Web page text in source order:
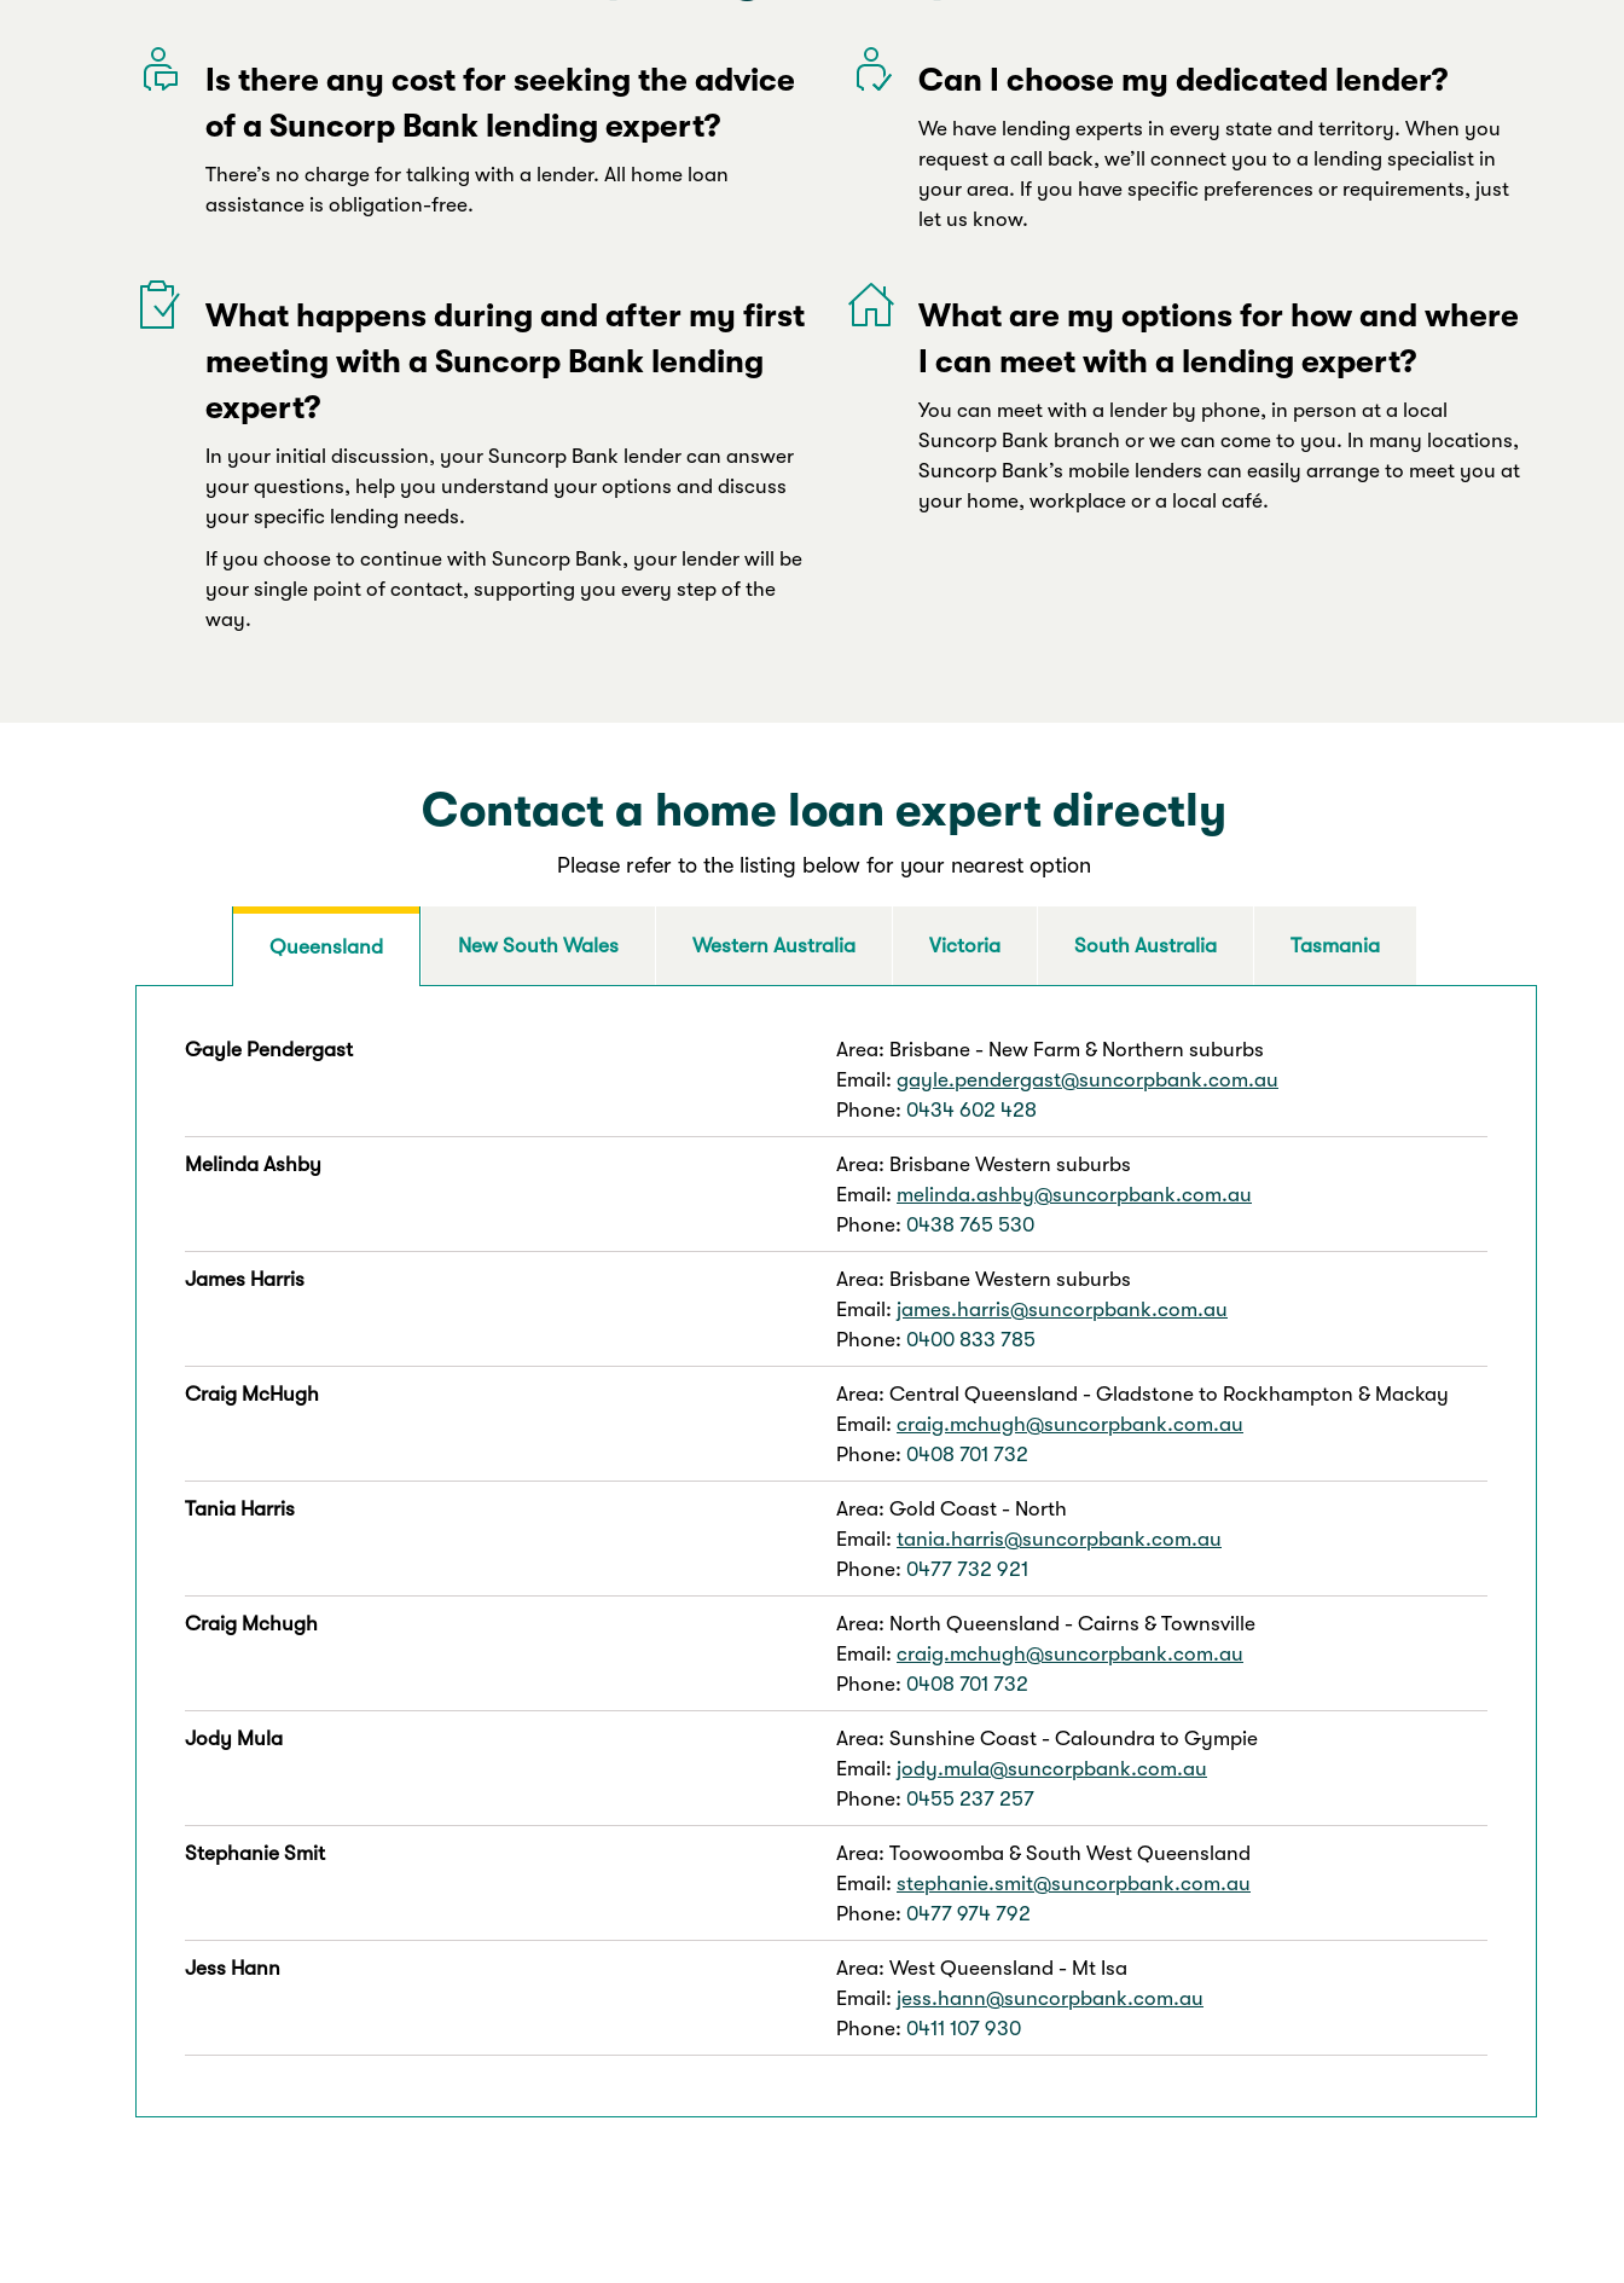
Is there any cost for seeking the advice
of a Suncorp Bank lending expert?
There’s no charge for talking with a lender. All home loan
assistance is obligation-free.
What happens during and after my first
meeting with a Suncorp Bank lending
expert?
In your initial discussion, your Suncorp Bank lender can answer
your questions, help you understand your options and discuss
your specific lending needs.
If you choose to continue with Suncorp Bank, your lender will be
your single point of contact, supporting you every step of the
way.
Can I choose my dedicated lender?
We have lending experts in every state and territory. When you
request a call back, we’ll connect you to a lending specialist in
your area. If you have specific preferences or requirements, just
let us know.
What are my options for how and where
I can meet with a lending expert?
You can meet with a lender by phone, in person at a local
Suncorp Bank branch or we can come to you. In many locations,
Suncorp Bank’s mobile lenders can easily arrange to meet you at
your home, workplace or a local café.
Contact a home loan expert directly
Please refer to the listing below for your nearest option
Queensland New South Wales Western Australia Victoria South Australia Tasmania
Gayle Pendergast
Area: Brisbane - New Farm & Northern suburbs
Email: gayle.pendergast@suncorpbank.com.au
Phone: 0434 602 428
Melinda Ashby
Area: Brisbane Western suburbs
Email: melinda.ashby@suncorpbank.com.au
Phone: 0438 765 530
James Harris
Area: Brisbane Western suburbs
Email: james.harris@suncorpbank.com.au
Phone: 0400 833 785
Craig McHugh
Area: Central Queensland - Gladstone to Rockhampton & Mackay
Email: craig.mchugh@suncorpbank.com.au
Phone: 0408 701 732
Tania Harris
Area: Gold Coast - North
Email: tania.harris@suncorpbank.com.au
Phone: 0477 732 921
Craig Mchugh
Area: North Queensland - Cairns & Townsville
Email: craig.mchugh@suncorpbank.com.au
Phone: 0408 701 732
Jody Mula
Area: Sunshine Coast - Caloundra to Gympie
Email: jody.mula@suncorpbank.com.au
Phone: 0455 237 257
Stephanie Smit
Area: Toowoomba & South West Queensland
Email: stephanie.smit@suncorpbank.com.au
Phone: 0477 974 792
Jess Hann
Area: West Queensland - Mt Isa
Email: jess.hann@suncorpbank.com.au
Phone: 0411 107 930